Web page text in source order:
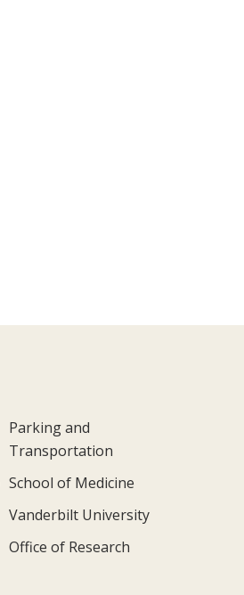
Parking and
Transportation
School of Medicine
Vanderbilt University
Office of Research